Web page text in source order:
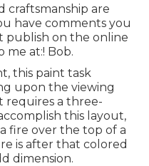
craftsmanship are
have comments you
publish on the online
me at:! Bob.
this paint task
upon the viewing
requires a three-
this layout,
fire over the top of a
is after that colored
dimension.